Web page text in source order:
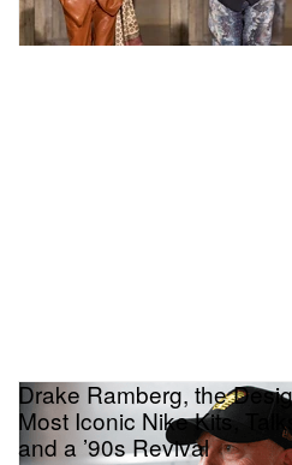
Drake Ramberg, the
Most Iconic Nike Kits,
and a ’90s Revival